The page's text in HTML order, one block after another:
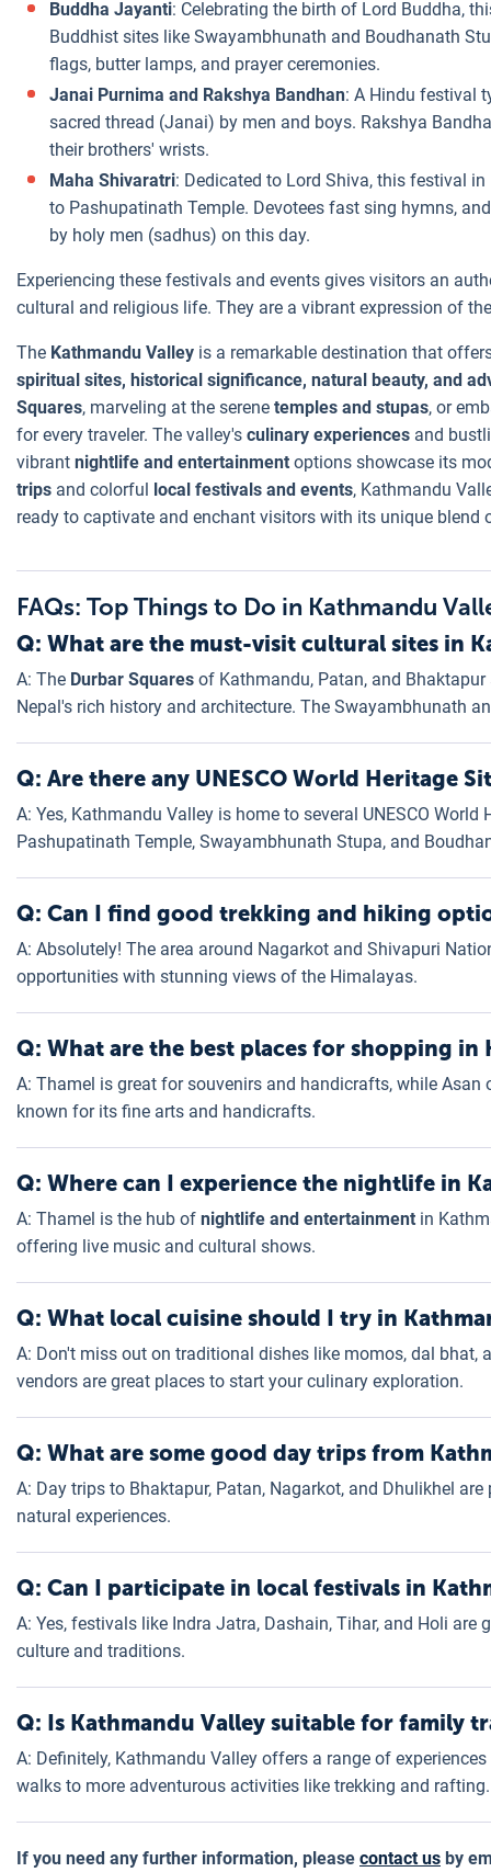
Buddha Jayanti: Celebrating the birth of Lord Buddha,
Buddhist sites like Swayambhunath and Boudhanath
flags, butter lamps, and prayer ceremonies.
Janai Purnima and Rakshya Bandhan: A Hindu festival
sacred thread (Janai) by men and boys. Rakshya
their brothers' wrists.
Maha Shivaratri: Dedicated to Lord Shiva, this festival
to Pashupatinath Temple. Devotees fast sing hymns,
by holy men (sadhus) on this day.
Experiencing these festivals and events gives visitors an
cultural and religious life. They are a vibrant expression of
The Kathmandu Valley is a remarkable destination that
spiritual sites, historical significance, natural beauty, and
Squares, marveling at the serene temples and stupas, or
for every traveler. The valley's culinary experiences and
vibrant nightlife and entertainment options showcase its
trips and colorful local festivals and events, Kathmandu
ready to captivate and enchant visitors with its unique blend
FAQs: Top Things to Do in Kathmandu
Q: What are the must-visit cultural sites in
A: The Durbar Squares of Kathmandu, Patan, and
Nepal's rich history and architecture. The Swayambhunath
Q: Are there any UNESCO World Heritage
A: Yes, Kathmandu Valley is home to several UNESCO
Pashupatinath Temple, Swayambhunath Stupa, and
Q: Can I find good trekking and hiking
A: Absolutely! The area around Nagarkot and Shivapuri
opportunities with stunning views of the Himalayas.
Q: What are the best places for shopping in
A: Thamel is great for souvenirs and handicrafts, while
known for its fine arts and handicrafts.
Q: Where can I experience the nightlife in
A: Thamel is the hub of nightlife and entertainment in
offering live music and cultural shows.
Q: What local cuisine should I try in
A: Don't miss out on traditional dishes like momos, dal bhat,
vendors are great places to start your culinary exploration.
Q: What are some good day trips from
A: Day trips to Bhaktapur, Patan, Nagarkot, and Dhulikhel
natural experiences.
Q: Can I participate in local festivals in
A: Yes, festivals like Indra Jatra, Dashain, Tihar, and Holi
culture and traditions.
Q: Is Kathmandu Valley suitable for family
A: Definitely, Kathmandu Valley offers a range of
walks to more adventurous activities like trekking and rafting.
If you need any further information, please contact us by